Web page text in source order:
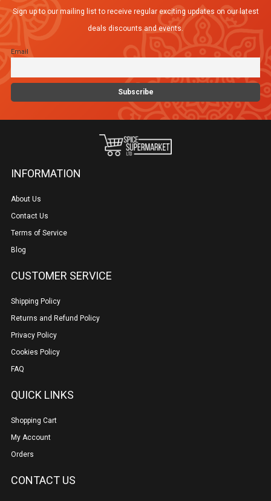
product
page
Sign up to our mailing list to receive regular exciting updates on our latest
deals discounts and events.
Email
INFORMATION
About Us
Contact Us
Terms of Service
Blog
CUSTOMER SERVICE
Shipping Policy
Returns and Refund Policy
Privacy Policy
Cookies Policy
FAQ
QUICK LINKS
Shopping Cart
My Account
Orders
CONTACT US